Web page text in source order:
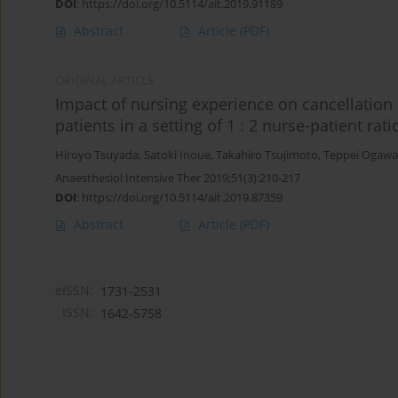
DOI: https://doi.org/10.5114/ait.2019.91189
Abstract Article (PDF)
Impact of nursing experience on
patients in a setting of 1 : 2 nurse-patient
Hiroyo Tsuyada, Satoki Inoue, Takahiro Tsujimoto, Teppei Ogawa
Anaesthesiol Intensive Ther 2019;51(3):210-217
DOI: https://doi.org/10.5114/ait.2019.87359
Abstract Article (PDF)
1731-2531
1642-5758